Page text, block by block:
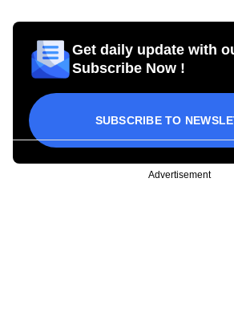
Get daily update with
Subscribe Now !
SUBSCRIBE TO
Advertisement